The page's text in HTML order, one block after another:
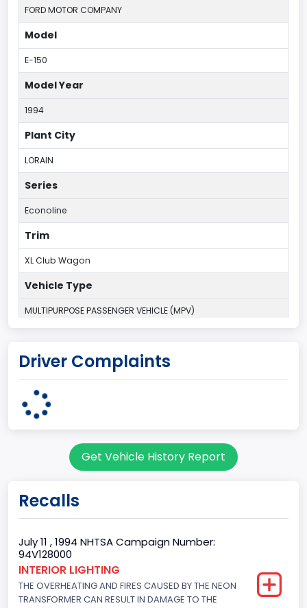
FORD MOTOR COMPANY
Model
E-150
Model Year
1994
Plant City
LORAIN
Series
Econoline
Trim
XL Club Wagon
Vehicle Type
MULTIPURPOSE PASSENGER VEHICLE (MPV)
UNITED STATES (USA)
OHIO
Wagon body style
Body Class
Van
Gross Vehicle Weight Rating From
Driver Complaints
Get Vehicle History Report
Recalls
July 11 , 1994 NHTSA Campaign Number:
94V128000
INTERIOR LIGHTING
THE OVERHEATING AND FIRES CAUSED BY THE NEON
TRANSFORMER CAN RESULT IN DAMAGE TO THE